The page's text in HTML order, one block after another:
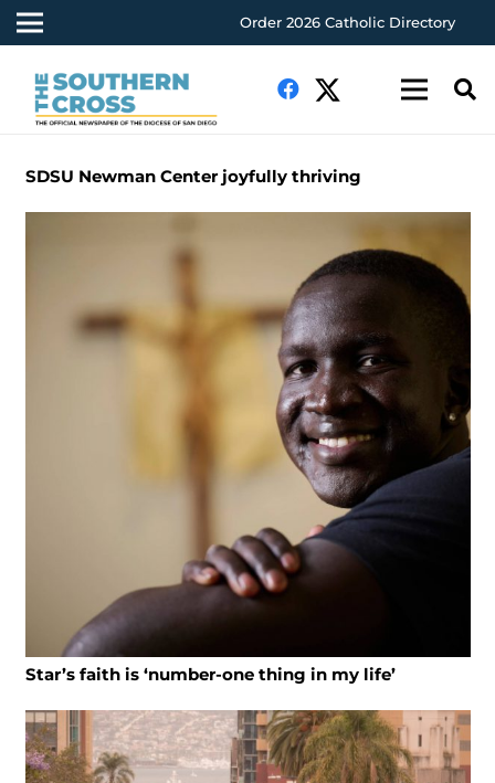
Order 2026 Catholic Directory
SDSU Newman Center joyfully thriving
Star’s faith is ‘number-one thing in my life’